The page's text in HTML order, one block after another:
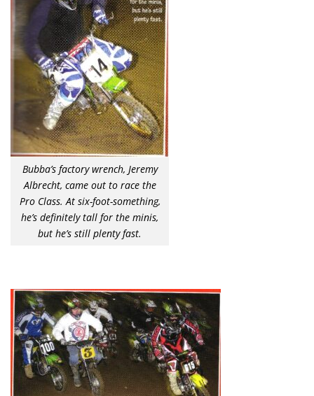
Bubba’s factory wrench, Jeremy
Albrecht, came out to race the
Pro Class. At six-foot-something,
he’s definitely tall for the minis,
but he’s still plenty fast.